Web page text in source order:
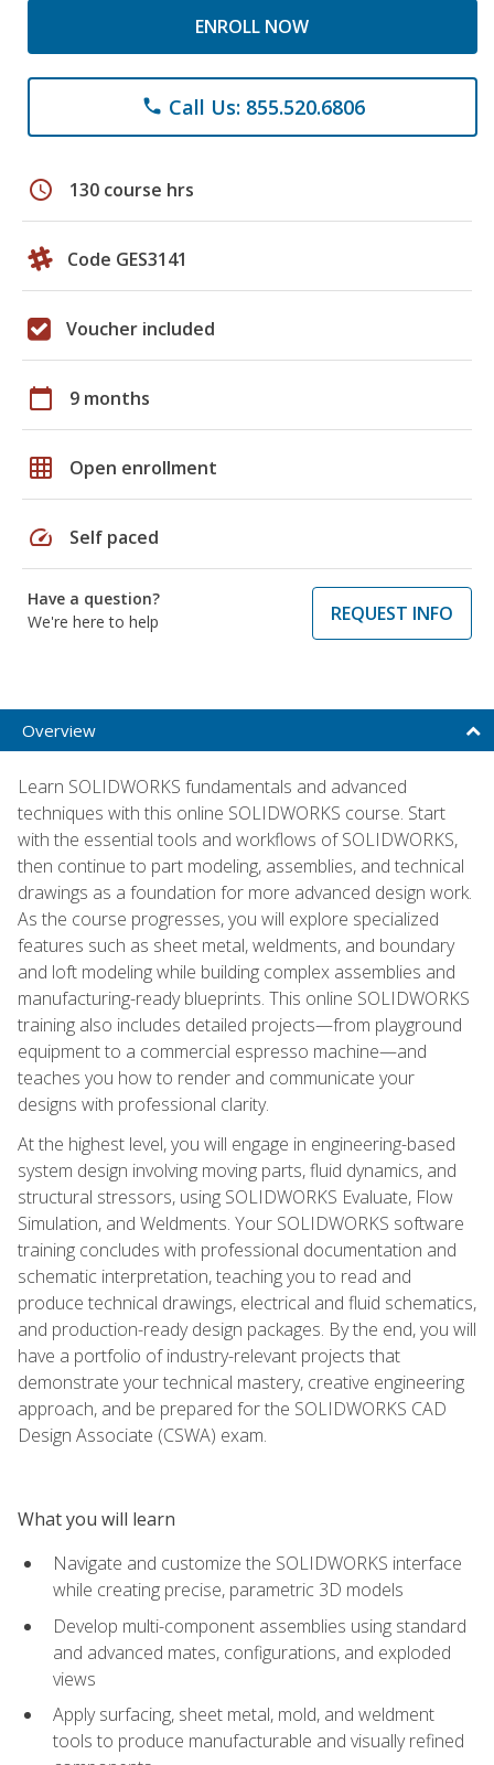
ENROLL NOW
phone Call Us: 855.520.6806
schedule 130 course hrs
Code GES3141
Voucher included
calendar_today 9 months
grid_on Open enrollment
speed Self paced
Have a question?
We're here to help
REQUEST INFO
Overview
Learn SOLIDWORKS fundamentals and advanced
techniques with this online SOLIDWORKS course. Start
with the essential tools and workflows of SOLIDWORKS,
then continue to part modeling, assemblies, and technical
drawings as a foundation for more advanced design work.
As the course progresses, you will explore specialized
features such as sheet metal, weldments, and boundary
and loft modeling while building complex assemblies and
manufacturing-ready blueprints. This online SOLIDWORKS
training also includes detailed projects—from playground
equipment to a commercial espresso machine—and
teaches you how to render and communicate your
designs with professional clarity.
At the highest level, you will engage in engineering-based
system design involving moving parts, fluid dynamics, and
structural stressors, using SOLIDWORKS Evaluate, Flow
Simulation, and Weldments. Your SOLIDWORKS software
training concludes with professional documentation and
schematic interpretation, teaching you to read and
produce technical drawings, electrical and fluid schematics,
and production-ready design packages. By the end, you will
have a portfolio of industry-relevant projects that
demonstrate your technical mastery, creative engineering
approach, and be prepared for the SOLIDWORKS CAD
Design Associate (CSWA) exam.
What you will learn
Navigate and customize the SOLIDWORKS interface
while creating precise, parametric 3D models
Develop multi-component assemblies using standard
and advanced mates, configurations, and exploded
views
Apply surfacing, sheet metal, mold, and weldment
tools to produce manufacturable and visually refined